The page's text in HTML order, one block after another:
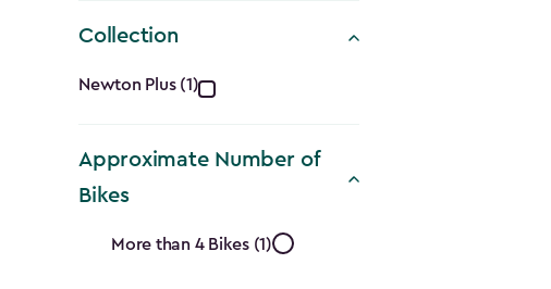
Collection
Collection
filter
Newton Plus (1)
Approximate Number of
Bikes
Approximate
More than 4 Bikes (1)